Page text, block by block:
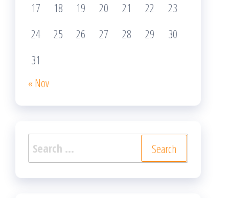
17 18 19 20 21 22
23
24
25 26 27 28 29
30
31
« Nov
Search
for: